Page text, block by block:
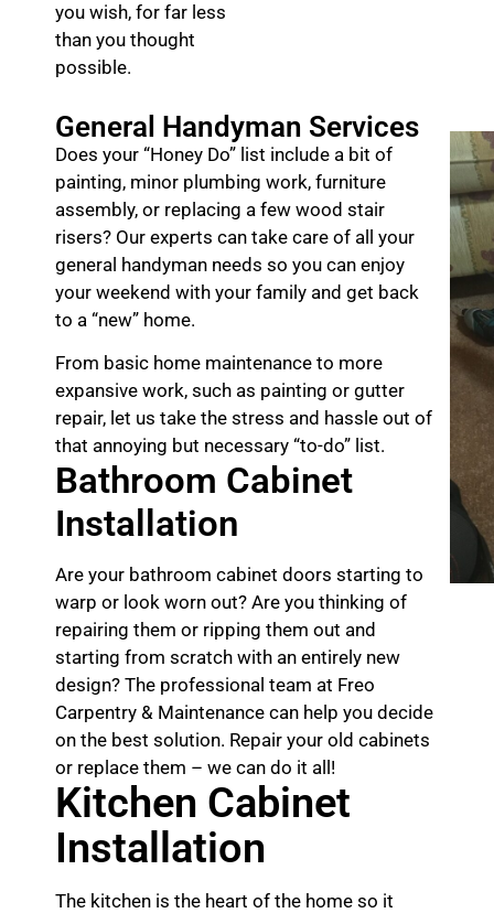
you wish, for far less
than you thought
possible.
General Handyman Services
Does your “Honey Do” list include a bit of
painting, minor plumbing work, furniture
assembly, or replacing a few wood stair
risers? Our experts can take care of all your
general handyman needs so you can enjoy
your weekend with your family and get back
to a “new” home.
From basic home maintenance to more
expansive work, such as painting or gutter
repair, let us take the stress and hassle out of
that annoying but necessary “to-do” list.
Bathroom Cabinet
Installation
Are your bathroom cabinet doors starting to
warp or look worn out? Are you thinking of
repairing them or ripping them out and
starting from scratch with an entirely new
design? The professional team at Freo
Carpentry & Maintenance can help you decide
on the best solution. Repair your old cabinets
or replace them – we can do it all!
Kitchen Cabinet
Installation
The kitchen is the heart of the home so it